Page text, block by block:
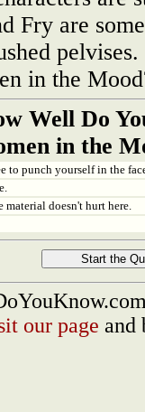
Fry are
in the
Well Do
in the
to punch yourself in the
material doesn't hurt here.
our page and